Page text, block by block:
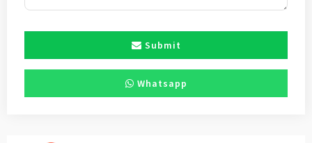
Submit
Whatsapp